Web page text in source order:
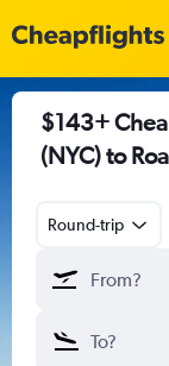
$143+
(NYC) to
Round-trip